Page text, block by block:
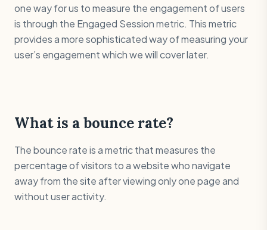
one way for us to measure the engagement of users
is through the Engaged Session metric. This metric
provides a more sophisticated way of measuring your
user’s engagement which we will cover later.
What is a bounce rate?
The bounce rate is a metric that measures the
percentage of visitors to a website who navigate
away from the site after viewing only one page and
without user activity.